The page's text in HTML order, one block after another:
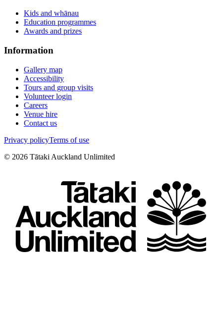
Kids and whānau
Education programmes
Awards and prizes
Information
Gallery map
Accessibility
Tours and group visits
Volunteer login
Careers
Venue hire
Contact us
Privacy policyTerms of use
© 2026 Tātaki Auckland Unlimited